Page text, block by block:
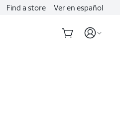
Find a store Ver en español